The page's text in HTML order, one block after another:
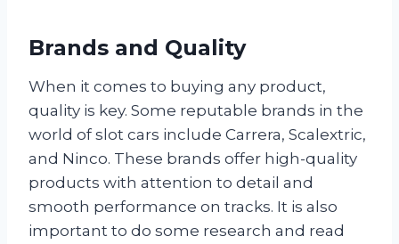
Brands and Quality
When it comes to buying any product,
quality is key. Some reputable brands in the
world of slot cars include Carrera, Scalextric,
and Ninco. These brands offer high-quality
products with attention to detail and
smooth performance on tracks. It is also
important to do some research and read